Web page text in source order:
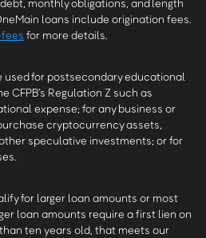
monthly obligations, and length
loans include origination fees.
for more details.
used for postsecondary educational
CFPB’s Regulation Z such as
expense; for any business or
cryptocurrency assets,
speculative investments; or for
for larger loan amounts or most
loan amounts require a first lien on
ten years old, that meets our